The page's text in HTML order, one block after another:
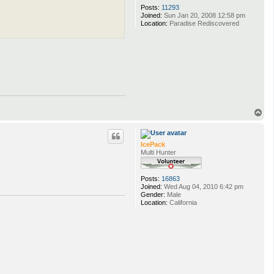
Posts: 11293
Joined: Sun Jan 20, 2008 12:58 pm
Location: Paradise Rediscovered
IcePack
Multi Hunter
Posts: 16863
Joined: Wed Aug 04, 2010 6:42 pm
Gender: Male
Location: California